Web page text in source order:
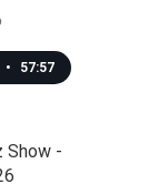
• 57:57
Show -